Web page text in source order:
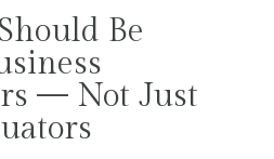
Be
— Not Just